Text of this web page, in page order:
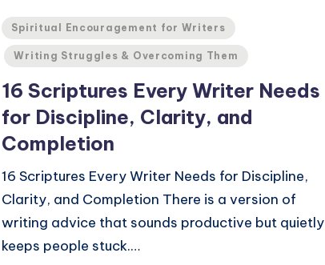
Posted
Spiritual Encouragement for Writers
Writing Struggles & Overcoming Them
16 Scriptures Every Writer Needs
for Discipline, Clarity, and
Completion
16 Scriptures Every Writer Needs for Discipline,
Clarity, and Completion There is a version of
writing advice that sounds productive but quietly
keeps people stuck.…